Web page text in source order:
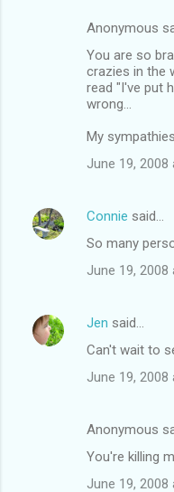
Anonymous
You are so
crazies in the
read "I've put
wrong...
My
June 19, 2008
Connie said…
So many
June 19, 2008
Jen said…
Can't wait to
June 19, 2008
Anonymous
You're killing
June 19, 2008